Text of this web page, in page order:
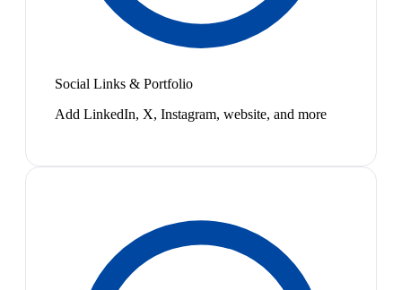
Social Links & Portfolio
Add LinkedIn, X, Instagram, website, and more